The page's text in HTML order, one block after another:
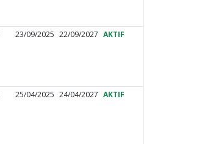
23/09/2025 22/09/2027 AKTIF
25/04/2025 24/04/2027 AKTIF